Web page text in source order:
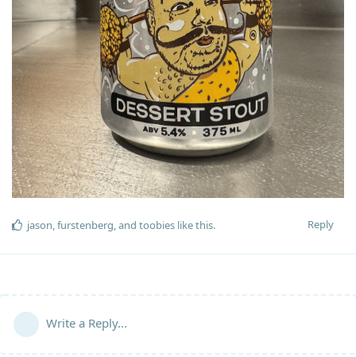
Reply
jason,furstenberg, and toobies like this.
Write a Reply...